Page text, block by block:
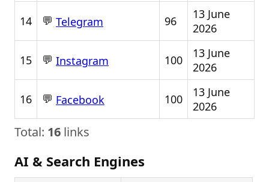
14 💬 Telegram 96
13 June
2026
15 💬 Instagram 100
13 June
2026
16 💬 Facebook 100
13 June
2026
Total: 16 links
AI & Search Engines